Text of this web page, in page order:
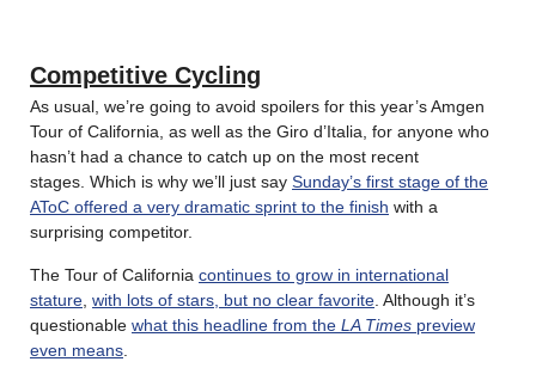
Competitive Cycling
As usual, we’re going to avoid spoilers for this year’s Amgen
Tour of California, as well as the Giro d’Italia, for anyone who
hasn’t had a chance to catch up on the most recent
stages. Which is why we’ll just say Sunday’s first stage of the
AToC offered a very dramatic sprint to the finish with a
surprising competitor.
The Tour of California continues to grow in international
stature with lots of stars, but no clear favorite . Although it’s
questionable what this headline from the LA Times preview
even means